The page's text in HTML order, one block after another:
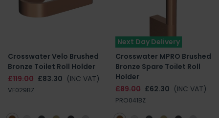
Crosswater Velo Brushed
Bronze Toilet Roll Holder
£119.00 £83.30 (INC VAT)
VE029BZ
Next Day Delivery
Crosswater MPRO Brushed
Bronze Spare Toilet Roll
Holder
£89.00 £62.30 (INC VAT)
PRO041BZ